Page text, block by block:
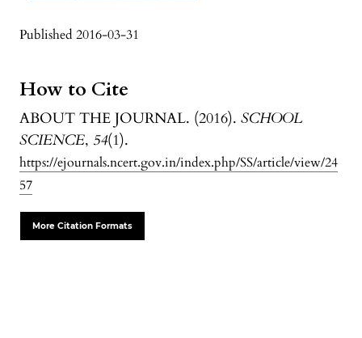
Published 2016-03-31
How to Cite
ABOUT THE JOURNAL. (2016). SCHOOL
SCIENCE, 54(1).
https://ejournals.ncert.gov.in/index.php/SS/article/view/24
57
More Citation Formats